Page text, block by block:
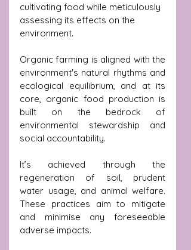
cultivating food while meticulously
assessing its effects on the
environment.
Organic farming is aligned with the
environment's natural rhythms and
ecological equilibrium, and at its
core, organic food production is
built on the bedrock of
environmental stewardship and
social accountability.
It’s achieved through the
regeneration of soil, prudent
water usage, and animal welfare.
These practices aim to mitigate
and minimise any foreseeable
adverse impacts.